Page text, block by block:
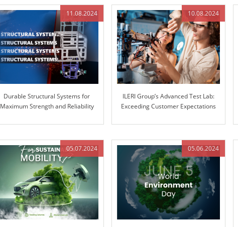
11.08.2024
Durable Structural Systems for
Maximum Strength and Reliability
10.08.2024
ILERI Group’s Advanced Test Lab:
Exceeding Customer Expectations
05.07.2024 05.06.2024